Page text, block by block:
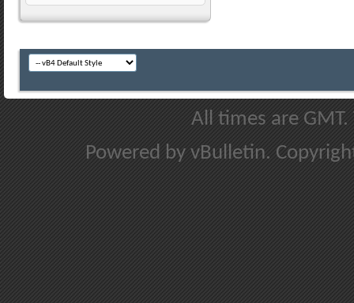
All times are
Powered by vBulletin.